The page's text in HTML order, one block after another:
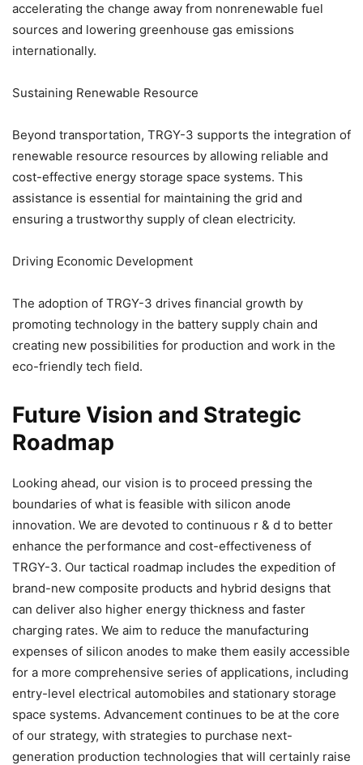
accelerating the change away from nonrenewable fuel
sources and lowering greenhouse gas emissions
internationally.
Sustaining Renewable Resource
Beyond transportation, TRGY-3 supports the integration of
renewable resource resources by allowing reliable and
cost-effective energy storage space systems. This
assistance is essential for maintaining the grid and
ensuring a trustworthy supply of clean electricity.
Driving Economic Development
The adoption of TRGY-3 drives financial growth by
promoting technology in the battery supply chain and
creating new possibilities for production and work in the
eco-friendly tech field.
Future Vision and Strategic
Roadmap
Looking ahead, our vision is to proceed pressing the
boundaries of what is feasible with silicon anode
innovation. We are devoted to continuous r & d to better
enhance the performance and cost-effectiveness of
TRGY-3. Our tactical roadmap includes the expedition of
brand-new composite products and hybrid designs that
can deliver also higher energy thickness and faster
charging rates. We aim to reduce the manufacturing
expenses of silicon anodes to make them easily accessible
for a more comprehensive series of applications, including
entry-level electrical automobiles and stationary storage
space systems. Advancement continues to be at the core
of our strategy, with strategies to purchase next-
generation production technologies that will certainly raise